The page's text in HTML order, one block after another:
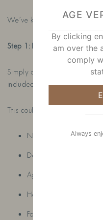
We’ve kept the process as
Step 1: Place Your Order
Simply order your chosen
included in the seller notes.
This could be:
Names
Dates
Ages
Hobbies
Favourite colours
AGE
By clicking
am over the
comply
Always